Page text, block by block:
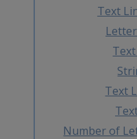
Text
Text
Number of